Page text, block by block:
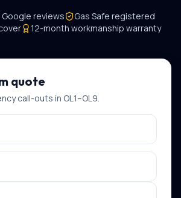
Google reviews
Gas Safe registered
12-month workmanship warranty
quote
call-outs in OL1–OL9.